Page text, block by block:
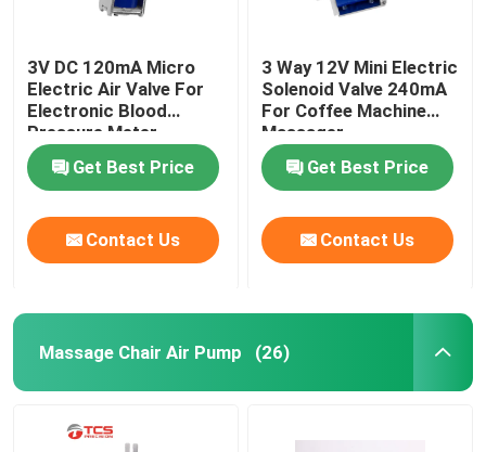
3V DC 120mA Micro
Electric Air Valve For
Electronic Blood
Pressure Meter
Medical Monitor
Get Best Price
Contact Us
3 Way 12V Mini Electric
Solenoid Valve 240mA
For Coffee Machine
Massager
Get Best Price
Contact Us
Massage Chair Air Pump (26)